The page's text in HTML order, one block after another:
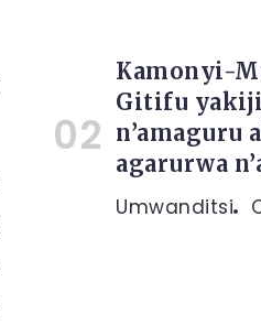
Kamonyi-
Gitifu
n’amaguru
agarurwa
Umwanditsi